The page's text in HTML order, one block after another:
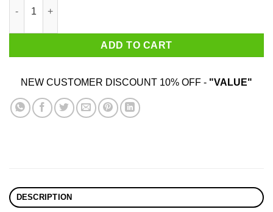
ADD TO CART
NEW CUSTOMER DISCOUNT 10% OFF - "VALUE"
DESCRIPTION